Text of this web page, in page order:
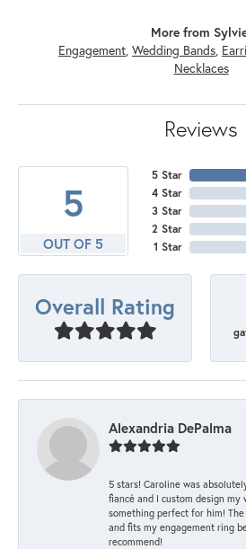
More from
Engagement, Wedding Bands,
Necklaces
Reviews
5
OUT OF 5
5 Star
4 Star
3 Star
2 Star
1 Star
Overall Rating
Alexandria DePalma
5 stars! Caroline was
fiancé and I custom design my
something perfect for him!
and fits my engagement ring
recommend!